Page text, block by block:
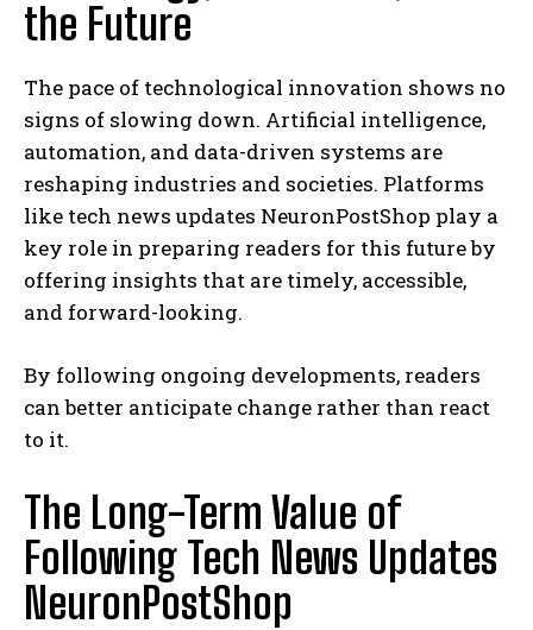
the Future
The pace of technological innovation shows no
signs of slowing down. Artificial intelligence,
automation, and data-driven systems are
reshaping industries and societies. Platforms
like tech news updates NeuronPostShop play a
key role in preparing readers for this future by
offering insights that are timely, accessible,
and forward-looking.
By following ongoing developments, readers
can better anticipate change rather than react
to it.
The Long-Term Value of
Following Tech News Updates
NeuronPostShop